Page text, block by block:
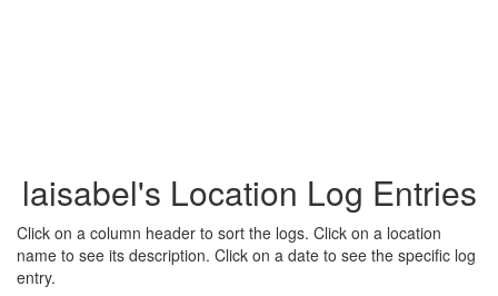
laisabel's Location Log Entries
Click on a column header to sort the logs. Click on a location
name to see its description. Click on a date to see the specific log
entry.